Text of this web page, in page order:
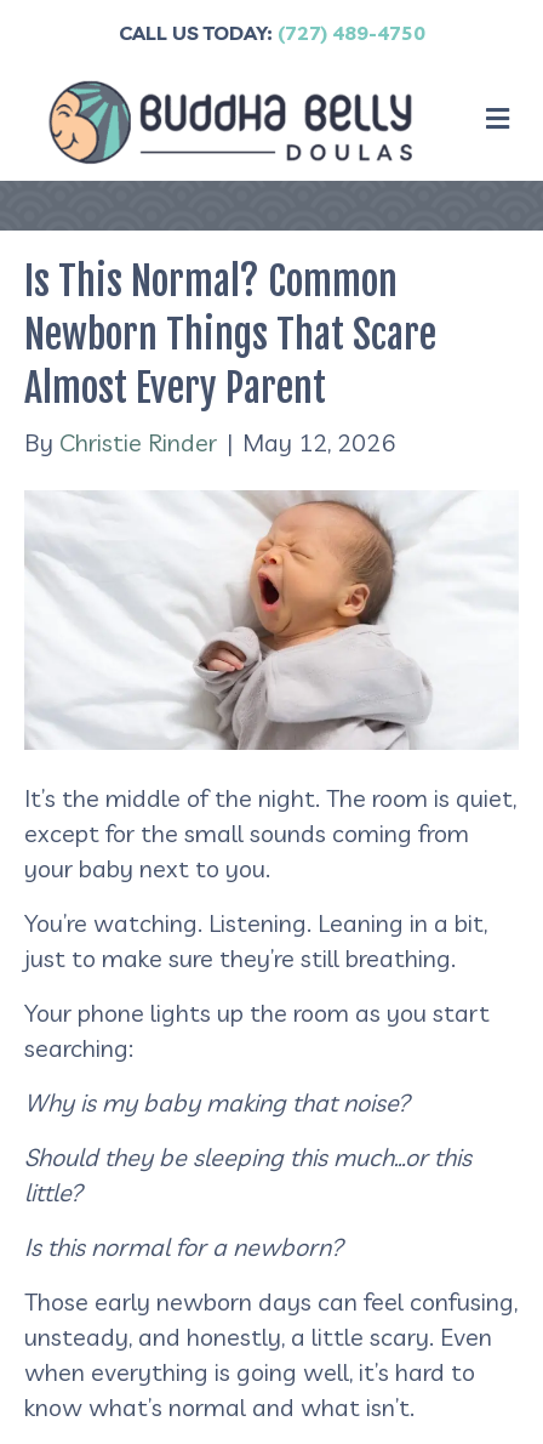
CALL US TODAY: (727) 489-4750
Is This Normal? Common
Newborn Things That Scare
Almost Every Parent
By Christie Rinder | May 12, 2026
It’s the middle of the night. The room is quiet,
except for the small sounds coming from
your baby next to you.
You’re watching. Listening. Leaning in a bit,
just to make sure they’re still breathing.
Your phone lights up the room as you start
searching:
Why is my baby making that noise?
Should they be sleeping this much…or this
little?
Is this normal for a newborn?
Those early newborn days can feel confusing,
unsteady, and honestly, a little scary. Even
when everything is going well, it’s hard to
know what’s normal and what isn’t.